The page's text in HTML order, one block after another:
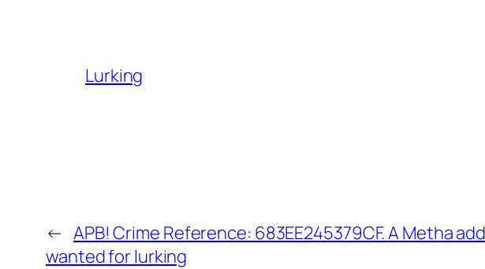
Lurking
← APB! Crime Reference: 683EE245379CF. A Metha
wanted for lurking